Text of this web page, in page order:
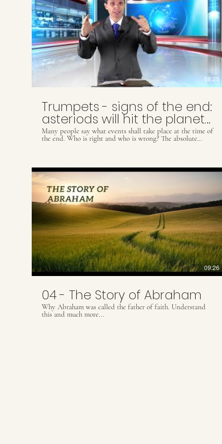
08:25
Trumpets - signs of the end:
asteriods will hit the planet
Earth
Many people say what events shall take place at the time of
the end. Who is right and who is wrong? The absolute
TRUTH is revealed by the Word of God so those willing to
to you while watching this video. Did you appreciate this
video? For more information through books, folders, videos
and Biblical studies, please contact our Whats App: (55) 41
9509 8425 ou emailcontact@.ultimatewarning.com
visit our website: ultimatewarning.com
09:26
04 - The Story of Abraham
Why Abraham was called the father of faith. Understand
this and much more...